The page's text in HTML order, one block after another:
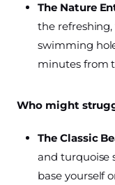
The Nature
the
swimming
minutes from
Who might
The Classic
and turquoise
base yourself